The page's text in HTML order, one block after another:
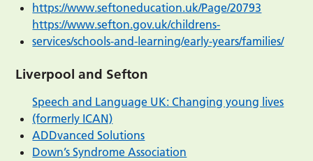
https://www.seftoneducation.uk/Page/20793
https://www.sefton.gov.uk/childrens-
services/schools-and-learning/early-years/families/
Liverpool and Sefton
Speech and Language UK: Changing young lives
(formerly ICAN)
ADDvanced Solutions
Down’s Syndrome Association